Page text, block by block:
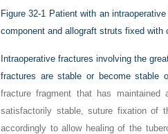
Figure 32-1 Patient with an
component and allograft struts fixed with
Intraoperative fractures involving the
fractures are stable or become stable
fracture fragment that has
satisfactorily stable, suture fixation of
accordingly to allow healing of the